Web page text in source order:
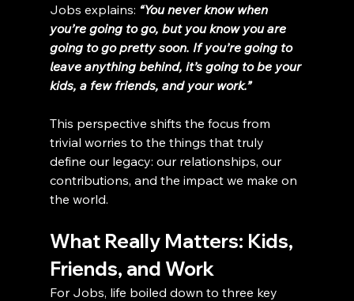
Jobs explains: “You never know when
you’re going to go, but you know you are
going to go pretty soon. If you’re going to
leave anything behind, it’s going to be your
kids, a few friends, and your work.”
This perspective shifts the focus from
trivial worries to the things that truly
define our legacy: our relationships, our
contributions, and the impact we make on
the world.
What Really Matters: Kids,
Friends, and Work
For Jobs, life boiled down to three key